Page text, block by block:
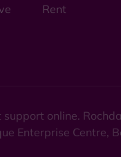
Rent
online.
Enterprise Centre,